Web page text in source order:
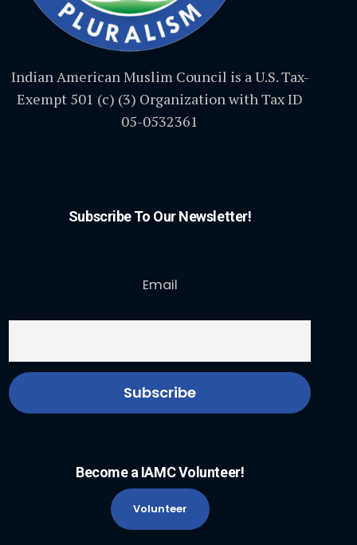
Indian American Muslim Council is a U.S. Tax-
Exempt 501 (c) (3) Organization with Tax ID
05-0532361
Subscribe To Our Newsletter!
Email
Become a IAMC Volunteer!
Volunteer